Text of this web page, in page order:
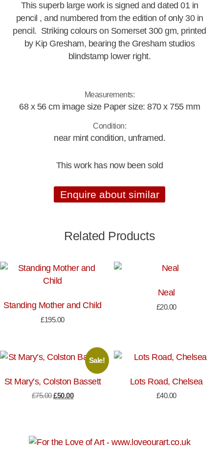
This superb large work is signed and dated 01 in
pencil , and numbered from the edition of only 30 in
pencil. Striking colours on Somerset 300 gm, printed
by Kip Gresham, bearing the Gresham studios
blindstamp lower right.
Measurements:
68 x 56 cm image size Paper size: 870 x 755 mm
Condition:
near mint condition, unframed.
This work has now been sold
Related Products
Standing Mother and Child
£195.00
Neal
£20.00
Sale!
St Mary’s, Colston Bassett
£75.00Original
£50.00Current
Lots Road, Chelsea
£40.00